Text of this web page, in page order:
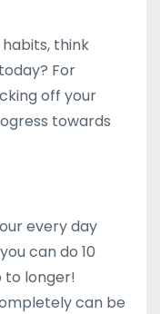
think
For
off your
towards
every day
can do 10
to longer!
can be